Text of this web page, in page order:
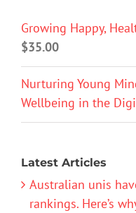
Growing Happy,
$35.00
Nurturing Young
Wellbeing in the
Latest Articles
Australian unis
rankings. Here’s